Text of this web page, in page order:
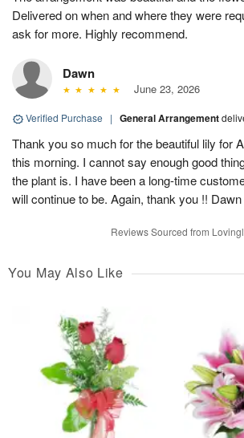
Delivered on when and where they were
ask for more. Highly recommend.
Dawn
June 23, 2026
Verified Purchase | General Arrangement
Thank you so much for the beautiful lily for
this morning. I cannot say enough good
the plant is. I have been a long-time
will continue to be. Again, thank you !!
Reviews Sourced from
You May Also Like